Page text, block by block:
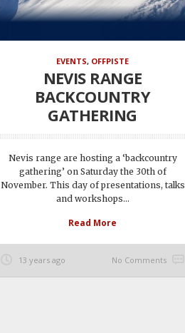
EVENTS, OFFPISTE
NEVIS RANGE
BACKCOUNTRY
GATHERING
Nevis range are hosting a ‘backcountry
gathering’ on Saturday the 30th of
November. This day of presentations, talks
and workshops...
Read More
13 years ago No Comments